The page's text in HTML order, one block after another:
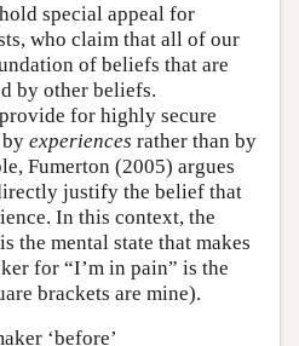
special appeal for
who claim that all of our
of beliefs that are
by other beliefs.
for highly secure
experiences rather than by
Fumerton (2005) argues
justify the belief that
In this context, the
the mental state that makes
for “I’m in pain” is the
brackets are mine).
‘before’